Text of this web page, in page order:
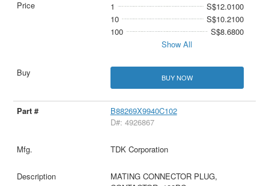
1
S$12.0100
10
S$10.2100
100
S$8.6800
Show All
BUY NOW
B88269X9940C102
D#: 4926867
TDK Corporation
MATING CONNECTOR PLUG,